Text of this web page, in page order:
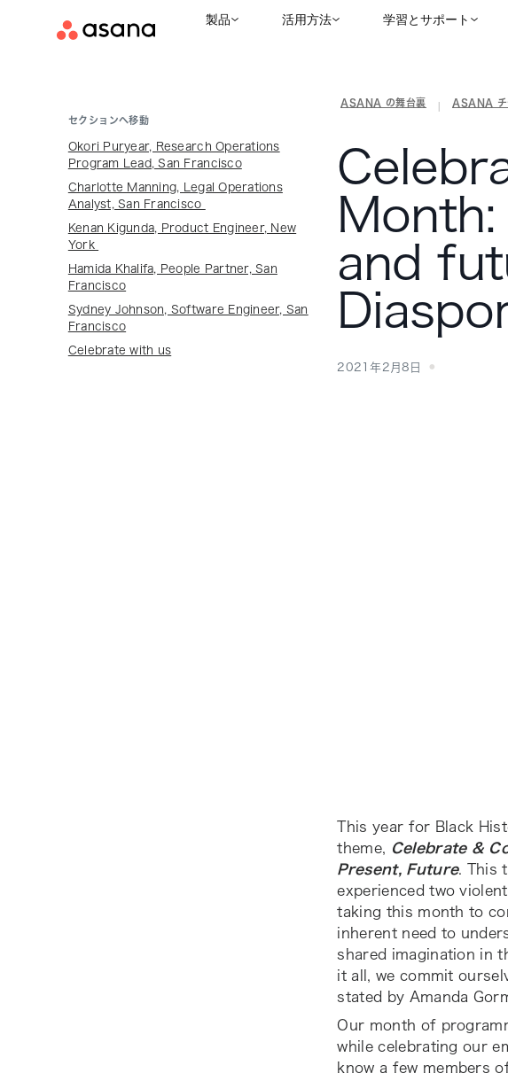
製品 活用方法 学習とサポート
ASANA の舞台裏 ASANA チ
セクションへ移動
Okori Puryear, Research Operations
Program Lead, San Francisco
Charlotte Manning, Legal Operations
Analyst, San Francisco
Kenan Kigunda, Product Engineer, New
York
Hamida Khalifa, People Partner, San
Francisco
Sydney Johnson, Software Engineer, San
Francisco
Celebrate with us
and
2021年2月8日
This year for Black
theme,
Celebrate &
Present, Future. This
experienced two
taking this month to
inherent need to
shared imagination in
it all, we commit
stated by Amanda
Our month of
while celebrating our
know a few members